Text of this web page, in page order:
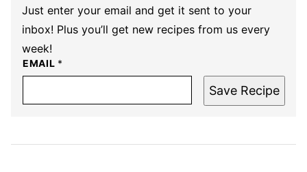
Just enter your email and get it sent to your
inbox! Plus you’ll get new recipes from us every
week!
EMAIL *
Save Recipe